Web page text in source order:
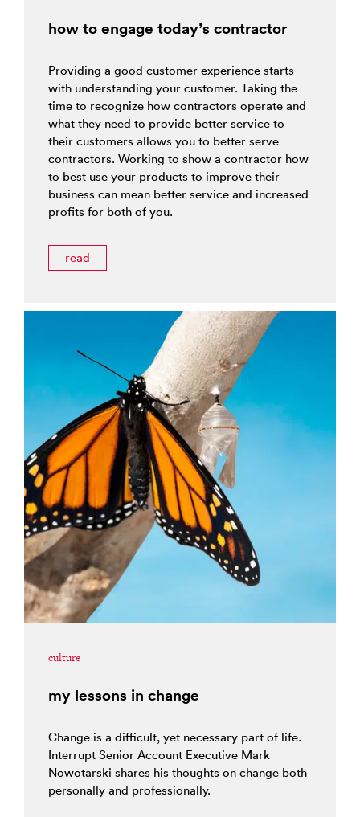
how to engage today’s contractor
Providing a good customer experience starts
with understanding your customer. Taking the
time to recognize how contractors operate and
what they need to provide better service to
their customers allows you to better serve
contractors. Working to show a contractor how
to best use your products to improve their
business can mean better service and increased
profits for both of you.
read
culture
my lessons in change
Change is a difficult, yet necessary part of life.
Interrupt Senior Account Executive Mark
Nowotarski shares his thoughts on change both
personally and professionally.